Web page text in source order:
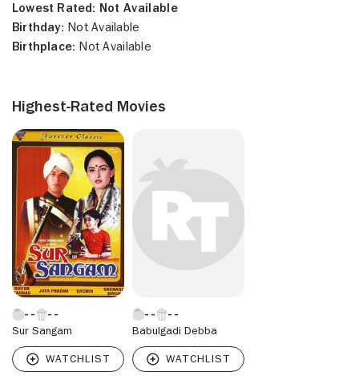
Lowest Rated: Not Available
Birthday: Not Available
Birthplace: Not Available
Highest-Rated Movies
Sur Sangam Babulgadi Debba